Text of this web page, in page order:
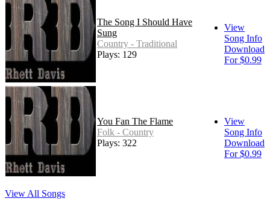
The Song I Should Have
Sung
Country - Traditional
Plays: 129
View
Song Info
Download
For $0.99
You Fan The Flame
Folk - Country
Plays: 322
View
Song Info
Download
For $0.99
View All Songs